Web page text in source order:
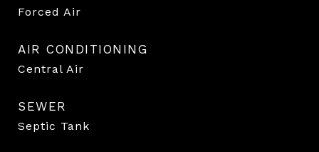
Forced Air
AIR CONDITIONING
Central Air
SEWER
Septic Tank